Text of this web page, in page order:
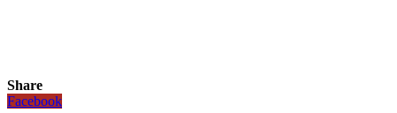
Share
Facebook